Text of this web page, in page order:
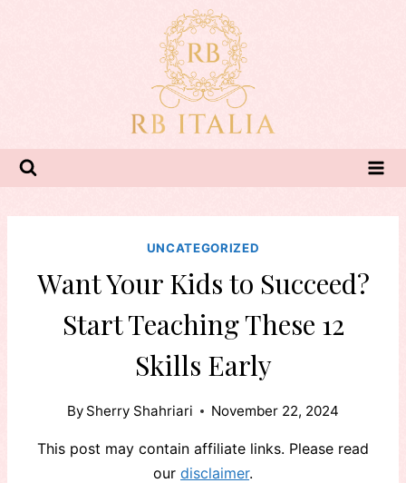
UNCATEGORIZED
Want Your Kids to Succeed?
Start Teaching These 12
Skills Early
By Sherry Shahriari November 22, 2024
This post may contain affiliate links. Please read
our disclaimer.